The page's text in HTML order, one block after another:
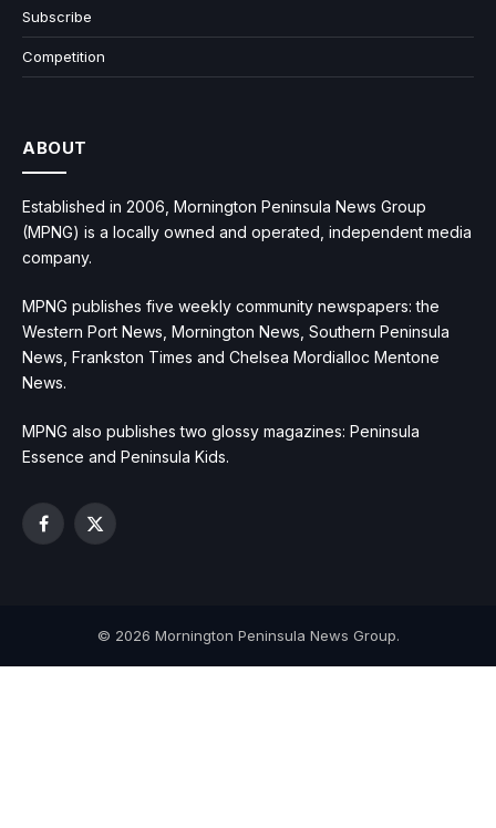
Subscribe
Competition
ABOUT
Established in 2006, Mornington Peninsula News Group
(MPNG) is a locally owned and operated, independent media
company.
MPNG publishes five weekly community newspapers: the
Western Port News, Mornington News, Southern Peninsula
News, Frankston Times and Chelsea Mordialloc Mentone
News.
MPNG also publishes two glossy magazines: Peninsula
Essence and Peninsula Kids.
Facebook
X
© 2026 Mornington Peninsula News Group.